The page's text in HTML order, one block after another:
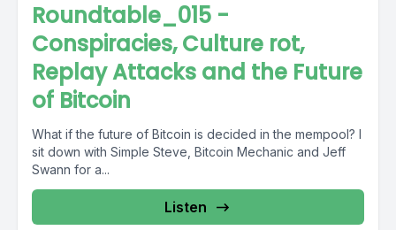
Roundtable_015 -
Conspiracies, Culture rot,
Replay Attacks and the Future
of Bitcoin
What if the future of Bitcoin is decided in the mempool? I
sit down with Simple Steve, Bitcoin Mechanic and Jeff
Swann for a...
Listen